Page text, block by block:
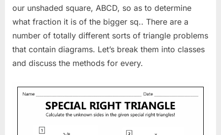
our unshaded square, ABCD, so as to determine
what fraction it is of the bigger sq.. There are a
number of totally different sorts of triangle problems
that contain diagrams. Let’s break them into classes
and discuss the methods for every.